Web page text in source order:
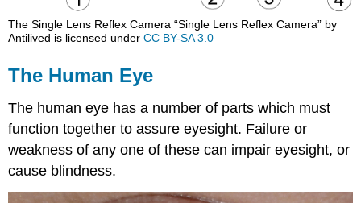
The Single Lens Reflex Camera “Single Lens Reflex Camera” by
Antilived is licensed underCC BY-SA 3.0
The Human Eye
The human eye has a number of parts which must
function together to assure eyesight. Failure or
weakness of any one of these can impair eyesight, or
cause blindness.